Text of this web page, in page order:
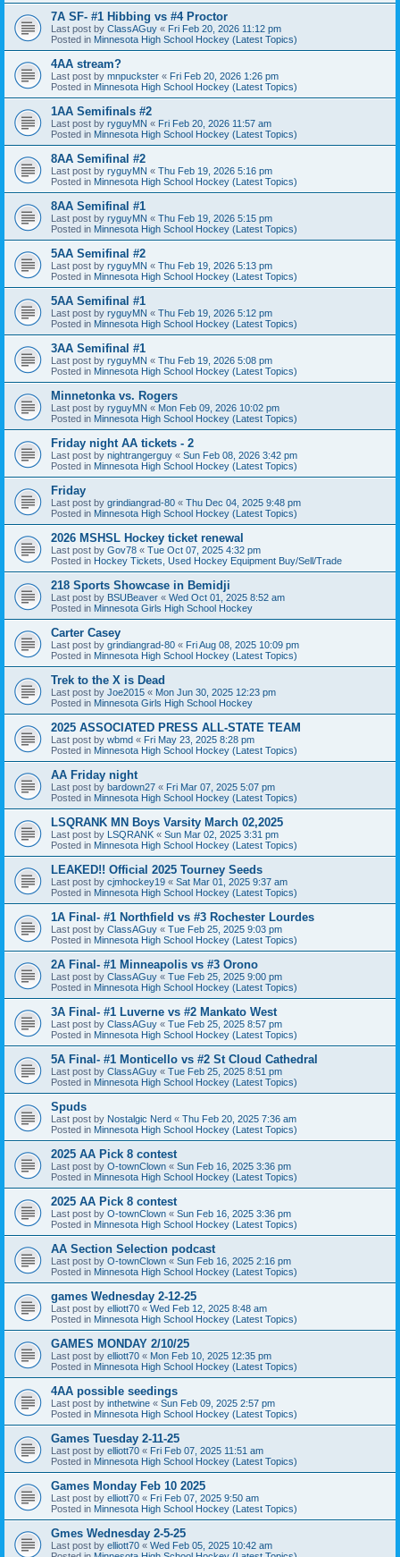
7A SF- #1 Hibbing vs #4 Proctor
Last post by ClassAGuy « Fri Feb 20, 2026 11:12 pm
Posted in Minnesota High School Hockey (Latest Topics)
4AA stream?
Last post by mnpuckster « Fri Feb 20, 2026 1:26 pm
Posted in Minnesota High School Hockey (Latest Topics)
1AA Semifinals #2
Last post by ryguyMN « Fri Feb 20, 2026 11:57 am
Posted in Minnesota High School Hockey (Latest Topics)
8AA Semifinal #2
Last post by ryguyMN « Thu Feb 19, 2026 5:16 pm
Posted in Minnesota High School Hockey (Latest Topics)
8AA Semifinal #1
Last post by ryguyMN « Thu Feb 19, 2026 5:15 pm
Posted in Minnesota High School Hockey (Latest Topics)
5AA Semifinal #2
Last post by ryguyMN « Thu Feb 19, 2026 5:13 pm
Posted in Minnesota High School Hockey (Latest Topics)
5AA Semifinal #1
Last post by ryguyMN « Thu Feb 19, 2026 5:12 pm
Posted in Minnesota High School Hockey (Latest Topics)
3AA Semifinal #1
Last post by ryguyMN « Thu Feb 19, 2026 5:08 pm
Posted in Minnesota High School Hockey (Latest Topics)
Minnetonka vs. Rogers
Last post by ryguyMN « Mon Feb 09, 2026 10:02 pm
Posted in Minnesota High School Hockey (Latest Topics)
Friday night AA tickets - 2
Last post by nightrangerguy « Sun Feb 08, 2026 3:42 pm
Posted in Minnesota High School Hockey (Latest Topics)
Friday
Last post by grindiangrad-80 « Thu Dec 04, 2025 9:48 pm
Posted in Minnesota High School Hockey (Latest Topics)
2026 MSHSL Hockey ticket renewal
Last post by Gov78 « Tue Oct 07, 2025 4:32 pm
Posted in Hockey Tickets, Used Hockey Equipment Buy/Sell/Trade
218 Sports Showcase in Bemidji
Last post by BSUBeaver « Wed Oct 01, 2025 8:52 am
Posted in Minnesota Girls High School Hockey
Carter Casey
Last post by grindiangrad-80 « Fri Aug 08, 2025 10:09 pm
Posted in Minnesota High School Hockey (Latest Topics)
Trek to the X is Dead
Last post by Joe2015 « Mon Jun 30, 2025 12:23 pm
Posted in Minnesota Girls High School Hockey
2025 ASSOCIATED PRESS ALL-STATE TEAM
Last post by wbmd « Fri May 23, 2025 8:28 pm
Posted in Minnesota High School Hockey (Latest Topics)
AA Friday night
Last post by bardown27 « Fri Mar 07, 2025 5:07 pm
Posted in Minnesota High School Hockey (Latest Topics)
LSQRANK MN Boys Varsity March 02,2025
Last post by LSQRANK « Sun Mar 02, 2025 3:31 pm
Posted in Minnesota High School Hockey (Latest Topics)
LEAKED!! Official 2025 Tourney Seeds
Last post by cjmhockey19 « Sat Mar 01, 2025 9:37 am
Posted in Minnesota High School Hockey (Latest Topics)
1A Final- #1 Northfield vs #3 Rochester Lourdes
Last post by ClassAGuy « Tue Feb 25, 2025 9:03 pm
Posted in Minnesota High School Hockey (Latest Topics)
2A Final- #1 Minneapolis vs #3 Orono
Last post by ClassAGuy « Tue Feb 25, 2025 9:00 pm
Posted in Minnesota High School Hockey (Latest Topics)
3A Final- #1 Luverne vs #2 Mankato West
Last post by ClassAGuy « Tue Feb 25, 2025 8:57 pm
Posted in Minnesota High School Hockey (Latest Topics)
5A Final- #1 Monticello vs #2 St Cloud Cathedral
Last post by ClassAGuy « Tue Feb 25, 2025 8:51 pm
Posted in Minnesota High School Hockey (Latest Topics)
Spuds
Last post by Nostalgic Nerd « Thu Feb 20, 2025 7:36 am
Posted in Minnesota High School Hockey (Latest Topics)
2025 AA Pick 8 contest
Last post by O-townClown « Sun Feb 16, 2025 3:36 pm
Posted in Minnesota High School Hockey (Latest Topics)
2025 AA Pick 8 contest
Last post by O-townClown « Sun Feb 16, 2025 3:36 pm
Posted in Minnesota High School Hockey (Latest Topics)
AA Section Selection podcast
Last post by O-townClown « Sun Feb 16, 2025 2:16 pm
Posted in Minnesota High School Hockey (Latest Topics)
games Wednesday 2-12-25
Last post by elliott70 « Wed Feb 12, 2025 8:48 am
Posted in Minnesota High School Hockey (Latest Topics)
GAMES MONDAY 2/10/25
Last post by elliott70 « Mon Feb 10, 2025 12:35 pm
Posted in Minnesota High School Hockey (Latest Topics)
4AA possible seedings
Last post by inthetwine « Sun Feb 09, 2025 2:57 pm
Posted in Minnesota High School Hockey (Latest Topics)
Games Tuesday 2-11-25
Last post by elliott70 « Fri Feb 07, 2025 11:51 am
Posted in Minnesota High School Hockey (Latest Topics)
Games Monday Feb 10 2025
Last post by elliott70 « Fri Feb 07, 2025 9:50 am
Posted in Minnesota High School Hockey (Latest Topics)
Gmes Wednesday 2-5-25
Last post by elliott70 « Wed Feb 05, 2025 10:42 am